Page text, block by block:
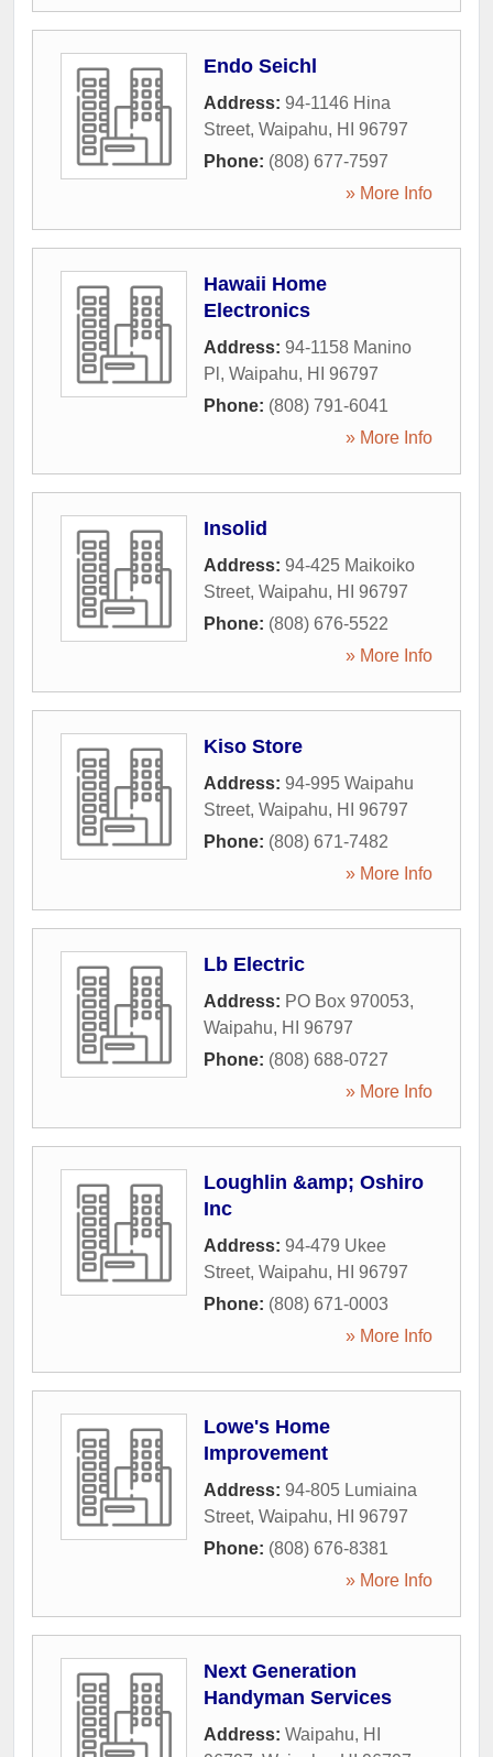
Endo Seichl
Address: 94-1146 Hina
Street, Waipahu, HI
96797
Phone: (808) 677-7597
» More Info
Hawaii Home
Electronics
Address: 94-1158 Manino
Pl , Waipahu, HI
96797
Phone: (808) 791-6041
» More Info
Insolid
Address: 94-425 Maikoiko
Street, Waipahu, HI
96797
Phone: (808) 676-5522
» More Info
Kiso Store
Address: 94-995 Waipahu
Street, Waipahu, HI
96797
Phone: (808) 671-7482
» More Info
Lb Electric
Address: PO Box 970053,
Waipahu, HI
96797
Phone: (808) 688-0727
» More Info
Loughlin &amp; Oshiro
Inc
Address: 94-479 Ukee
Street, Waipahu, HI
96797
Phone: (808) 671-0003
» More Info
Lowe's Home
Improvement
Address: 94-805 Lumiaina
Street, Waipahu, HI
96797
Phone: (808) 676-8381
» More Info
Next Generation
Handyman Services
Address: Waipahu, HI